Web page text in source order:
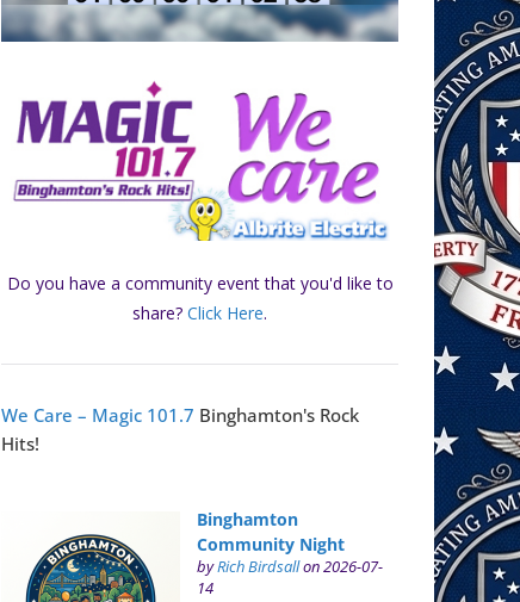
Do you have a community event that you'd like to
share? Click Here.
We Care – Magic 101.7 Binghamton's Rock
Hits!
Binghamton
Community Night
byRich Birdsallon 2026-07-
14